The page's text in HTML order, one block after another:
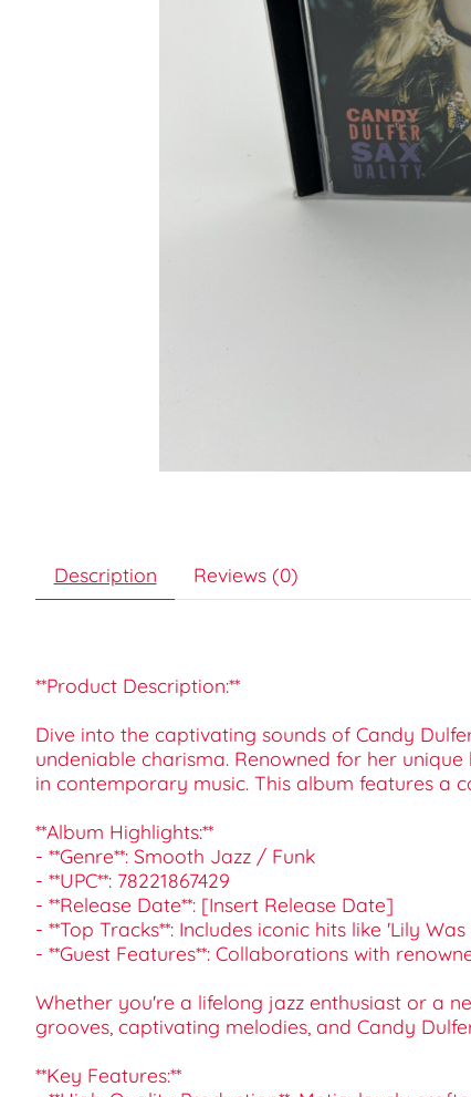
Description Reviews (0)
**Product Description:**
Dive into the captivating sounds of Candy
undeniable charisma. Renowned for her
in contemporary music. This album features a
**Album Highlights:**
- **Genre**: Smooth Jazz / Funk
- **UPC**: 78221867429
- **Release Date**: [Insert Release Date]
- **Top Tracks**: Includes iconic hits like 'Lily
- **Guest Features**: Collaborations with
Whether you're a lifelong jazz enthusiast or a
grooves, captivating melodies, and Candy
**Key Features:**